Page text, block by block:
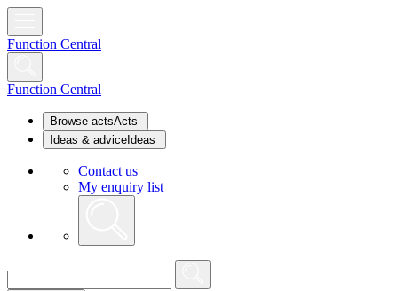
Function Central
Function Central
Browse actsActs
Ideas & advice Ideas
Contact us
My enquiry list